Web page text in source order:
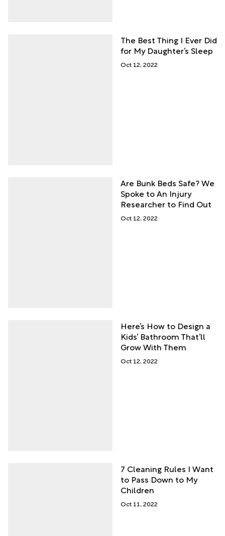
The Best Thing I Ever Did
for My Daughter’s Sleep
Oct 12, 2022
Are Bunk Beds Safe? We
Spoke to An Injury
Researcher to Find Out
Oct 12, 2022
Here’s How to Design a
Kids’ Bathroom That’ll
Grow With Them
Oct 12, 2022
7 Cleaning Rules I Want
to Pass Down to My
Children
Oct 11, 2022